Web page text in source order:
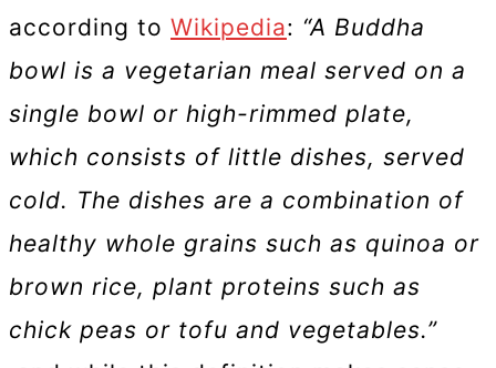
according to Wikipedia: “A Buddha
bowl is a vegetarian meal served on a
single bowl or high-rimmed plate,
which consists of little dishes, served
cold. The dishes are a combination of
healthy whole grains such as quinoa or
brown rice, plant proteins such as
chick peas or tofu and vegetables.”